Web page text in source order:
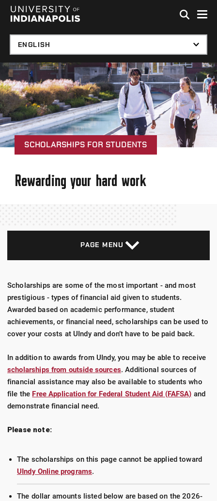
Skip to global menu
Skip to main content with page menu
SCHOLARSHIPS FOR STUDENTS
Rewarding your hard work
PAGE MENU
Scholarships are some of the most important - and most
prestigious - types of financial aid given to students.
Awarded based on academic performance, student
achievements, or financial need, scholarships can be used to
cover your costs at UIndy and don’t have to be paid back.
In addition to awards from UIndy, you may be able to receive
scholarships from outside sources. Additional sources of
financial assistance may also be available to students who
file the Free Application for Federal Student Aid (FAFSA) and
demonstrate financial need.
Please note:
The scholarships on this page cannot be applied toward
UIndy Online programs.
The dollar amounts listed below are based on the 2026-